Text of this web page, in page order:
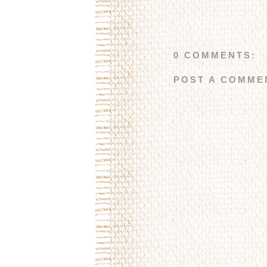
0 COMMENTS:
POST A